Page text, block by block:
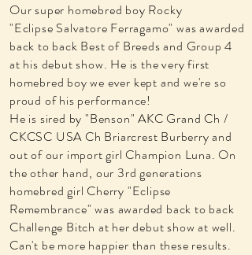
Our super homebred boy Rocky
"Eclipse Salvatore Ferragamo" was awarded
back to back Best of Breeds and Group 4
at his debut show. He is the very first
homebred boy we ever kept and we're so
proud of his performance!
He is sired by "Benson" AKC Grand Ch /
CKCSC USA Ch Briarcrest Burberry and
out of our import girl Champion Luna. On
the other hand, our 3rd generations
homebred girl Cherry "Eclipse
Remembrance" was awarded back to back
Challenge Bitch at her debut show at well.
Can't be more happier than these results.